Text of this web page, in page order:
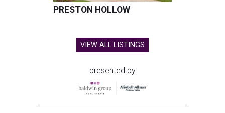
PRESTON HOLLOW
VIEW ALL LISTINGS
presented by